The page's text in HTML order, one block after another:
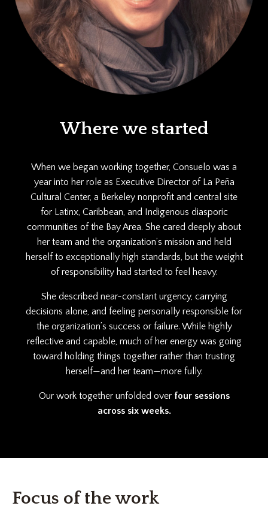
Where we started
When we began working together, Consuelo was a
year into her role as Executive Director of La Peña
Cultural Center, a Berkeley nonprofit and central site
for Latinx, Caribbean, and Indigenous diasporic
communities of the Bay Area. She cared deeply about
her team and the organization’s mission and held
herself to exceptionally high standards, but the weight
of responsibility had started to feel heavy.
She described near-constant urgency, carrying
decisions alone, and feeling personally responsible for
the organization’s success or failure. While highly
reflective and capable, much of her energy was going
toward holding things together rather than trusting
herself—and her team—more fully.
Our work together unfolded over four sessions
across six weeks.
Focus of the work